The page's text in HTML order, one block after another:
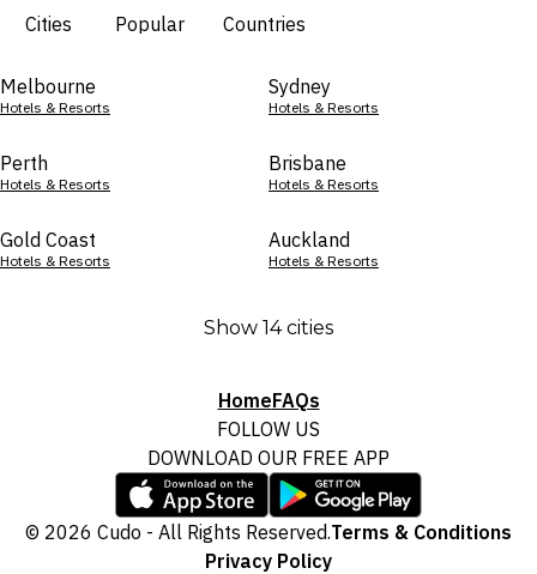
Cities Popular Countries
Melbourne
Hotels & Resorts
Sydney
Hotels & Resorts
Perth
Hotels & Resorts
Brisbane
Hotels & Resorts
Gold Coast
Hotels & Resorts
Auckland
Hotels & Resorts
Show 14 cities
HomeFAQs
FOLLOW US
DOWNLOAD OUR FREE APP
© 2026 Cudo - All Rights Reserved.Terms & Conditions
Privacy Policy